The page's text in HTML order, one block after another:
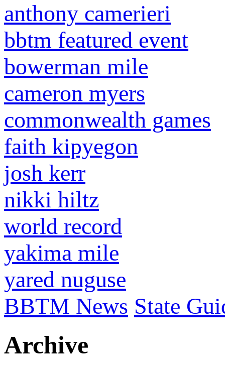
anthony camerieri
bbtm featured event
bowerman mile
cameron myers
commonwealth games
faith kipyegon
josh kerr
nikki hiltz
world record
yakima mile
yared nuguse
BBTM News State
Archive